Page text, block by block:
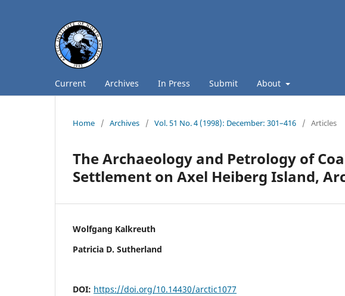
Current Archives In Press Submit About
Home / Archives / Vol. 51 No. 4 (1998): December: 301–416 / Articles
The Archaeology and Petrology of
Settlement on Axel Heiberg Island,
Wolfgang Kalkreuth
Patricia D. Sutherland
DOI: https://doi.org/10.14430/arctic1077